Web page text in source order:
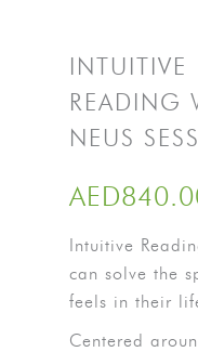
INTUITIVE
READING
NEUS
AED
Intuitive
can solve the
feels in their
Centered